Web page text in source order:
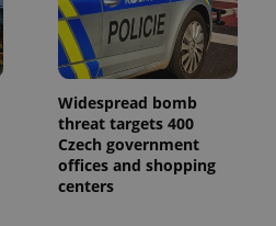
Widespread bomb
threat targets 400
Czech government
offices and shopping
centers